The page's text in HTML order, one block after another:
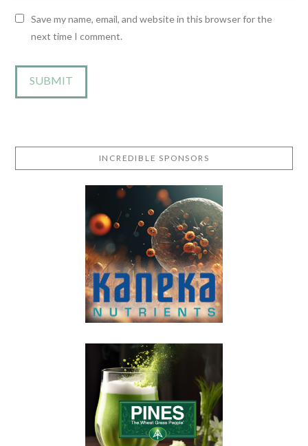
Save my name, email, and website in this browser for the
next time I comment.
INCREDIBLE SPONSORS